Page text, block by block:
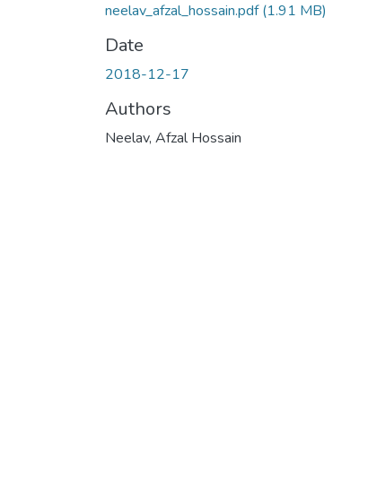
neelav_afzal_hossain.pdf(1.91 MB)
Date
2018-12-17
Authors
Neelav, Afzal Hossain